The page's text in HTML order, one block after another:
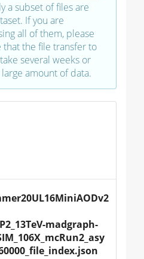
a subset of files are
If you are
all of them, please
the file transfer to
several weeks or
amount of data.
madgraph-